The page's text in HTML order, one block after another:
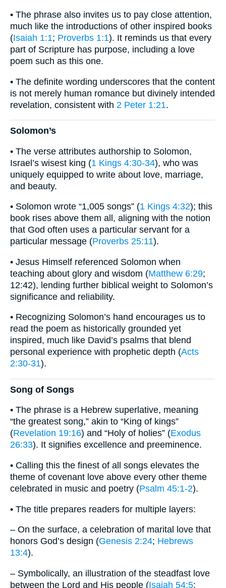
• The phrase also invites us to pay close attention,
much like the introductions of other inspired books
(Isaiah 1:1; Proverbs 1:1). It reminds us that every
part of Scripture has purpose, including a love
poem such as this one.
• The definite wording underscores that the content
is not merely human romance but divinely intended
revelation, consistent with 2 Peter 1:21.
Solomon’s
• The verse attributes authorship to Solomon,
Israel’s wisest king (1 Kings 4:30-34), who was
uniquely equipped to write about love, marriage,
and beauty.
• Solomon wrote “1,005 songs” (1 Kings 4:32); this
book rises above them all, aligning with the notion
that God often uses a particular servant for a
particular message (Proverbs 25:11).
• Jesus Himself referenced Solomon when
teaching about glory and wisdom (Matthew 6:29;
12:42), lending further biblical weight to Solomon’s
significance and reliability.
• Recognizing Solomon’s hand encourages us to
read the poem as historically grounded yet
inspired, much like David’s psalms that blend
personal experience with prophetic depth (Acts
2:30-31).
Song of Songs
• The phrase is a Hebrew superlative, meaning
“the greatest song,” akin to “King of kings”
(Revelation 19:16) and “Holy of holies” (Exodus
26:33). It signifies excellence and preeminence.
• Calling this the finest of all songs elevates the
theme of covenant love above every other theme
celebrated in music and poetry (Psalm 45:1-2).
• The title prepares readers for multiple layers:
– On the surface, a celebration of marital love that
honors God’s design (Genesis 2:24; Hebrews
13:4).
– Symbolically, an illustration of the steadfast love
between the Lord and His people (Isaiah 54:5;